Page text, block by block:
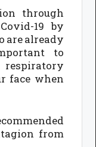
through
19 by
are already
to
face when
from